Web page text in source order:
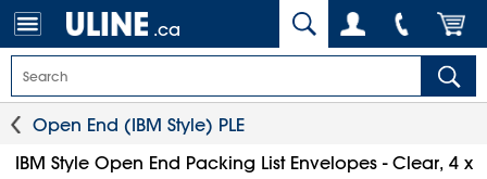
.ca
Open End (IBM Style) PLE
IBM Style Open End Packing List Envelopes - Clear, 4 x